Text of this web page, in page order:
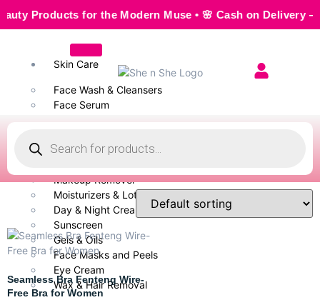
for the Modern Muse • 🌸 Cash on Delivery —
Skin Care
Face Wash & Cleansers
Face Serum
Body Wash
Makeup Remover
Moisturizers & Lotion
Day & Night Creams
Sunscreen
Gels & Oils
Face Masks and Peels
Eye Cream
Wax & Hair Removal
Seamless Bra Fenteng Wire-
Free Bra for Women